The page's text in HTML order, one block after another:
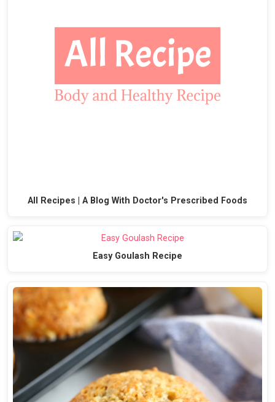
All Recipes | A Blog With Doctor's Prescribed Foods
Easy Goulash Recipe